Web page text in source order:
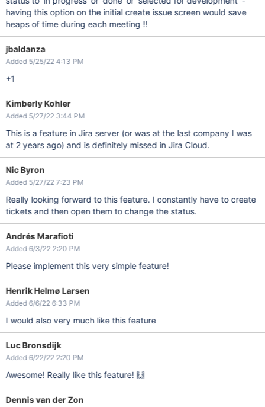
having this option on the initial create issue screen would save
heaps of time during each meeting !!
jbaldanza
Added 5/25/22 4:13 PM
+1
Kimberly Kohler
Added 5/27/22 3:44 PM
This is a feature in Jira server (or was at the last company I was
at 2 years ago) and is definitely missed in Jira Cloud.
Nic Byron
Added 5/27/22 7:23 PM
Really looking forward to this feature. I constantly have to create
tickets and then open them to change the status.
Andrés Marafioti
Added 6/3/22 2:20 PM
Please implement this very simple feature!
Henrik Helmø Larsen
Added 6/6/22 6:33 PM
I would also very much like this feature
Luc Bronsdijk
Added 6/22/22 2:20 PM
Awesome! Really like this feature! 🙌
Dennis van der Zon